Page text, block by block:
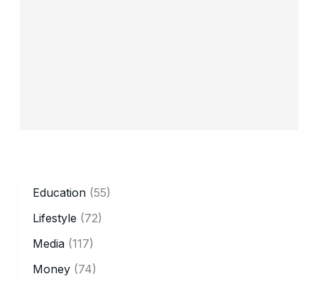
Education (55)
Lifestyle (72)
Media (117)
Money (74)